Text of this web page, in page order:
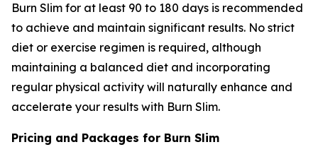
Burn Slim for at least 90 to 180 days is recommended
to achieve and maintain significant results. No strict
diet or exercise regimen is required, although
maintaining a balanced diet and incorporating
regular physical activity will naturally enhance and
accelerate your results with Burn Slim.
Pricing and Packages for Burn Slim